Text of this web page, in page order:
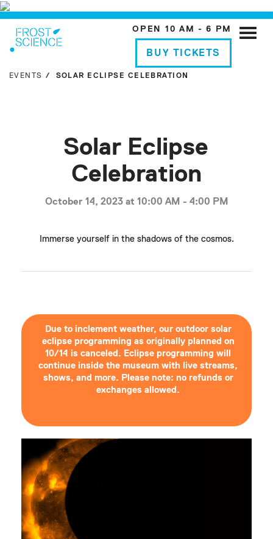
OPEN 10 AM - 6 PM
BUY TICKETS
Toggle
EVENTS SOLAR ECLIPSE CELEBRATION
Solar Eclipse
Celebration
October 14, 2023 at 10:00 AM - 4:00 PM
Immerse yourself in the shadows of the cosmos.
Due to inclement weather, our outdoor solar
eclipse programming as originally planned on
10/14 is canceled. Eclipse programming will
continue inside the museum with live streams,
shows, and more. Please note: no refunds or
exchanges allowed.